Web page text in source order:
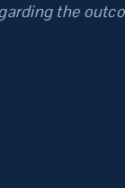
the